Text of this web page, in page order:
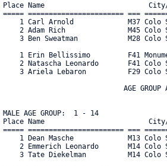
Place Name
===== ======================= ===
1 Carl Arnold
2 Adam Rich
3 Ben Sweatman
1 Erin Bellissimo
2 Natascha Leonardo
3 Ariela Lebaron
AGE GROUP
MALE AGE GROUP:  1 - 14
Place Name
===== ======================= ===
1 Dean Masche             M13
2 Emmerich Leonardo       M14
3 Tate Diekelman          M14